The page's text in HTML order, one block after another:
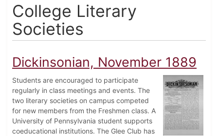
College Literary
Societies
Dickinsonian, November 1889
Students are encouraged to participate
regularly in class meetings and events. The
two literary societies on campus competed
for new members from the Freshmen class. A
University of Pennsylvania student supports
coeducational institutions. The Glee Club has